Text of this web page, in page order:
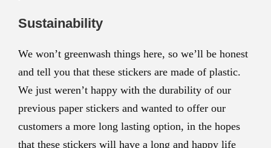
Sustainability
We won’t greenwash things here, so we’ll be honest
and tell you that these stickers are made of plastic.
We just weren’t happy with the durability of our
previous paper stickers and wanted to offer our
customers a more long lasting option, in the hopes
that these stickers will have a long and happy life